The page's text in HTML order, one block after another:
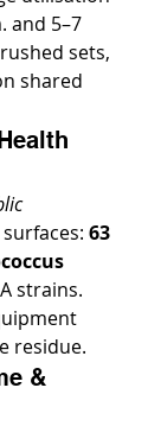
and 5–7
sets,
shared
63
strains.
residue.
&